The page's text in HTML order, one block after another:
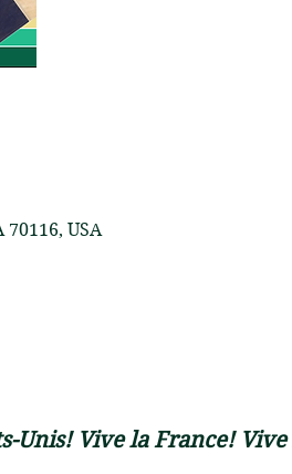
USA
Unis! Vive la France!